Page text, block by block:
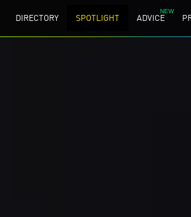
DIRECTORY SPOTLIGHT ADVICE